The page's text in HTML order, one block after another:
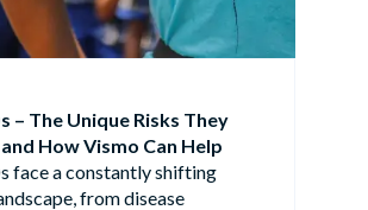
– The Unique Risks They
and How Vismo Can Help
face a constantly shifting
from disease